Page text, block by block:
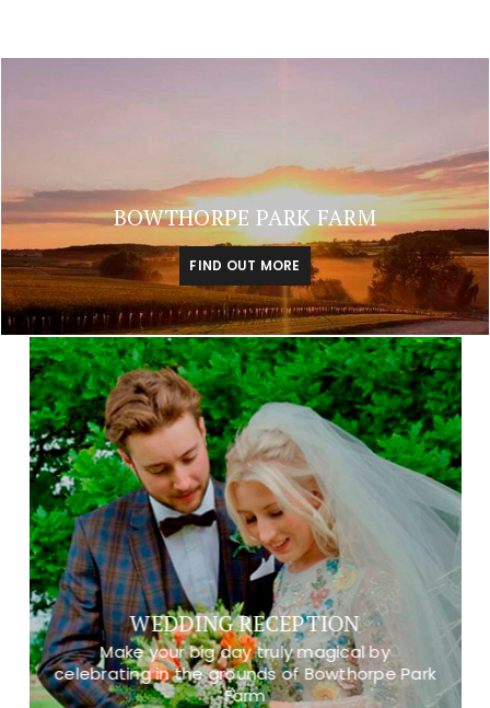
BOWTHORPE PARK FARM
FIND OUT MORE
WEDDING RECEPTION
Make your big day truly magical by
celebrating in the grounds of Bowthorpe Park
Farm